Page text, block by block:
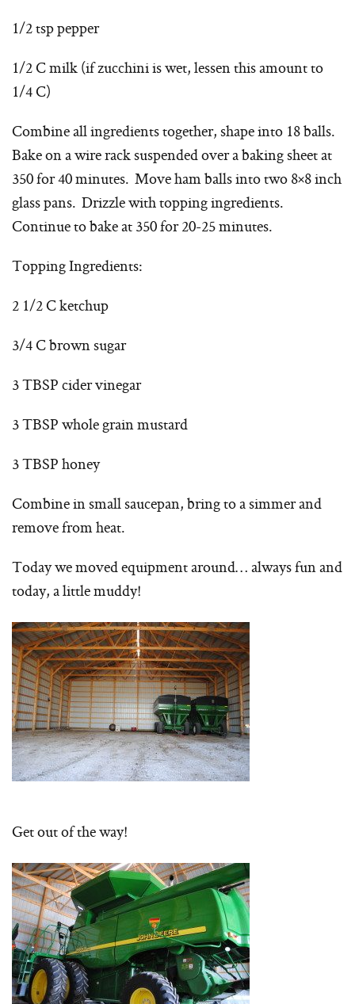
1/2 tsp pepper
1/2 C milk (if zucchini is wet, lessen this amount to
1/4 C)
Combine all ingredients together, shape into 18 balls.
Bake on a wire rack suspended over a baking sheet at
350 for 40 minutes. Move ham balls into two 8×8 inch
glass pans. Drizzle with topping ingredients.
Continue to bake at 350 for 20-25 minutes.
Topping Ingredients:
2 1/2 C ketchup
3/4 C brown sugar
3 TBSP cider vinegar
3 TBSP whole grain mustard
3 TBSP honey
Combine in small saucepan, bring to a simmer and
remove from heat.
Today we moved equipment around… always fun and
today, a little muddy!
Get out of the way!